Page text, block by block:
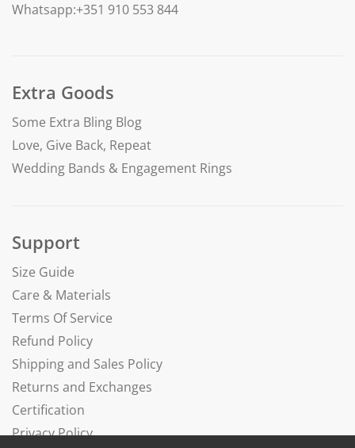
Whatsapp:+351 910 553 844
Extra Goods
Some Extra Bling Blog
Love, Give Back, Repeat
Wedding Bands & Engagement Rings
Support
Size Guide
Care & Materials
Terms Of Service
Refund Policy
Shipping and Sales Policy
Returns and Exchanges
Certification
Privacy Policy